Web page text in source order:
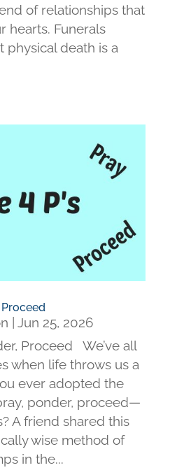
of relationships that
hearts. Funerals
physical death is a
Proceed
Jun 25, 2026
Proceed We’ve all
when life throws us a
ever adopted the
ponder, proceed—
A friend shared this
wise method of
in the...